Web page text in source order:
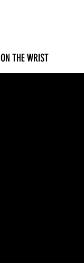
ON THE WRIST